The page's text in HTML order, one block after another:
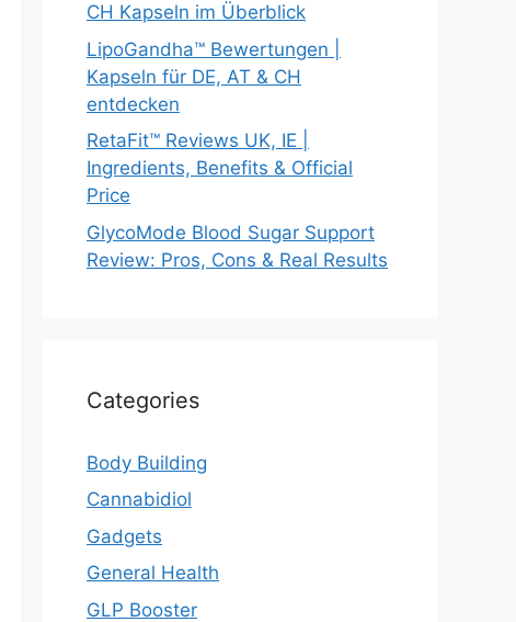
CH Kapseln im Überblick
LipoGandha™ Bewertungen |
Kapseln für DE, AT & CH
entdecken
RetaFit™ Reviews UK, IE |
Ingredients, Benefits & Official
Price
GlycoMode Blood Sugar Support
Review: Pros, Cons & Real Results
Categories
Body Building
Cannabidiol
Gadgets
General Health
GLP Booster